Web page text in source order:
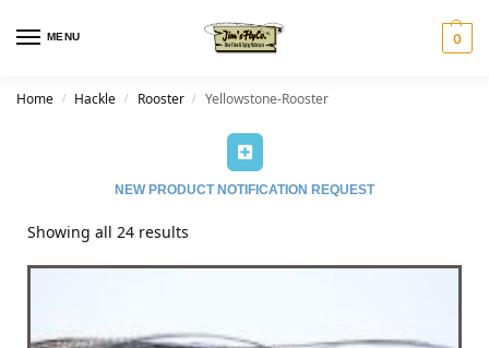
MENU 0
Home / Hackle / Rooster / Yellowstone-Rooster
NEW PRODUCT NOTIFICATION REQUEST
Showing all 24 results